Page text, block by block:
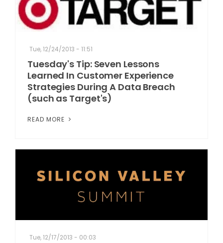
Tue, 12/24/2013 - 11:51
Tuesday's Tip: Seven Lessons
Learned In Customer Experience
Strategies During A Data Breach
(such as Target's)
READ MORE
Tue, 12/17/2013 - 00:03